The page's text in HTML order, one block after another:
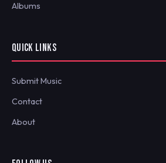
Albums
QUICK LINKS
Submit Music
Contact
About